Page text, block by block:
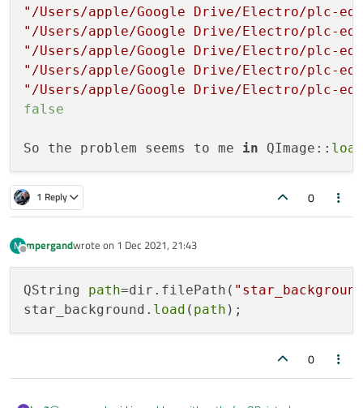
"/Users/apple/Google Drive/Electro/plc-
"/Users/apple/Google Drive/Electro/plc-
"/Users/apple/Google Drive/Electro/plc-edu/
"/Users/apple/Google Drive/Electro/plc-
"/Users/apple/Google Drive/Electro/plc-
false
So the problem seems to me in QImage:: load
1 Reply 0
M
Offline
mpergandwrote on 1 Dec 2021, 21:43
last edited by
QString path=dir.filePath(
star_background. load ( path
0